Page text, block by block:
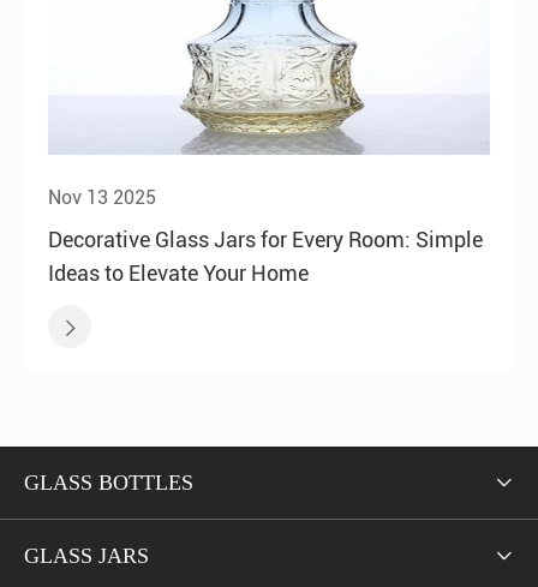
Nov 13 2025
Decorative Glass Jars for Every Room: Simple
Ideas to Elevate Your Home

GLASS BOTTLES 
GLASS JARS 